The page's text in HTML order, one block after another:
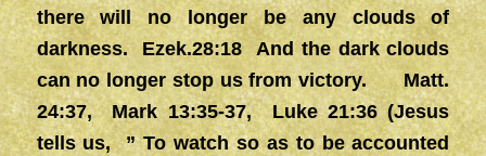
there will no longer be any clouds of
darkness. Ezek.28:18 And the dark clouds
can no longer stop us from victory. Matt.
24:37, Mark 13:35-37, Luke 21:36 (Jesus
tells us, ” To watch so as to be accounted